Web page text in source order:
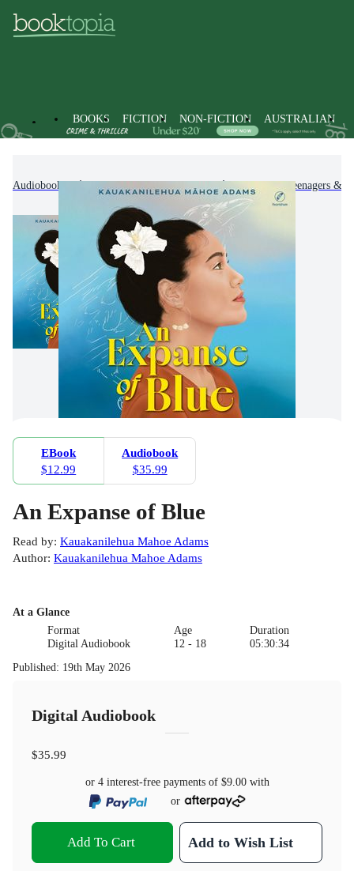
BOOKS FICTION NON-FICTION AUSTRALIAN
Audiobooks Kids & Children's Books Children, Teenagers &
EBook
$12.99
Audiobook
$35.99
An Expanse of Blue
Read by: Kauakanilehua Mahoe Adams
Author: Kauakanilehua Mahoe Adams
At a Glance
Format
Digital Audiobook
Age
12 - 18
Duration
05:30:34
Published: 19th May 2026
Digital Audiobook
$35.99
or 4 interest-free payments of $9.00with
or
Add To Cart Add to Wish List